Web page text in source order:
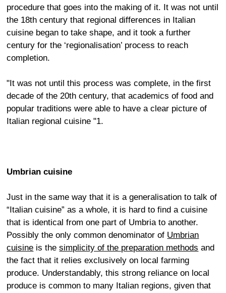
procedure that goes into the making of it. It was not until
the 18th century that regional differences in Italian
cuisine began to take shape, and it took a further
century for the ‘regionalisation’ process to reach
completion.
"It was not until this process was complete, in the first
decade of the 20th century, that academics of food and
popular traditions were able to have a clear picture of
Italian regional cuisine "1.
Umbrian cuisine
Just in the same way that it is a generalisation to talk of
“Italian cuisine” as a whole, it is hard to find a cuisine
that is identical from one part of Umbria to another.
Possibly the only common denominator of Umbrian
cuisine is thesimplicity of the preparation methods and
the fact that it relies exclusively on local farming
produce. Understandably, this strong reliance on local
produce is common to many Italian regions, given that